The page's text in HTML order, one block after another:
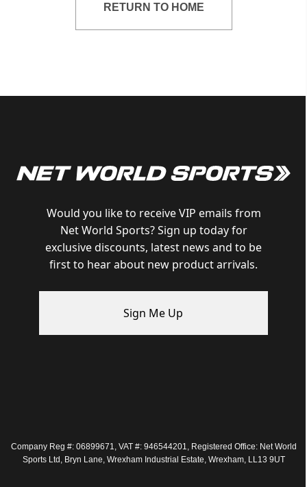
RETURN TO HOME
Would you like to receive VIP emails from
Net World Sports? Sign up today for
exclusive discounts, latest news and to be
first to hear about new product arrivals.
Sign Me Up
Company Reg #: 06899671, VAT #: 946544201, Registered Office: Net World
Sports Ltd, Bryn Lane, Wrexham Industrial Estate, Wrexham, LL13 9UT